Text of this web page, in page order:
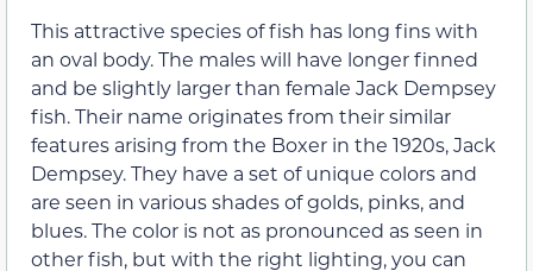
This attractive species of fish has long fins with
an oval body. The males will have longer finned
and be slightly larger than female Jack Dempsey
fish. Their name originates from their similar
features arising from the Boxer in the 1920s, Jack
Dempsey. They have a set of unique colors and
are seen in various shades of golds, pinks, and
blues. The color is not as pronounced as seen in
other fish, but with the right lighting, you can